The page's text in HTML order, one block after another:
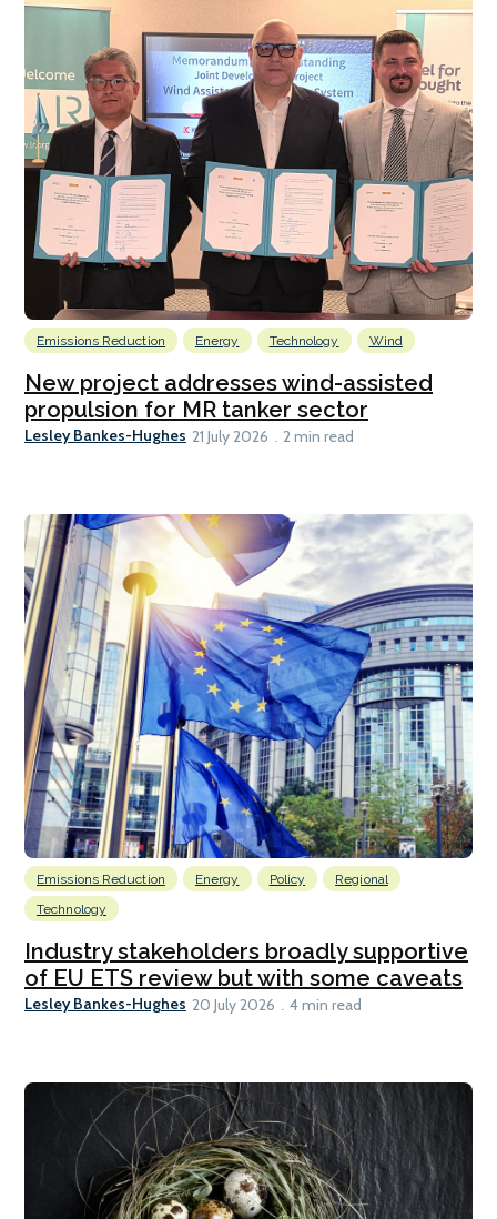
Emissions Reduction Energy Technology Wind
New project addresses wind-assisted
propulsion for MR tanker sector
Lesley Bankes-Hughes 21 July 2026 2 min read
Emissions Reduction Energy Policy
Regional
Technology
Industry stakeholders broadly supportive
of EU ETS review but with some caveats
Lesley Bankes-Hughes 20 July 2026 4 min read